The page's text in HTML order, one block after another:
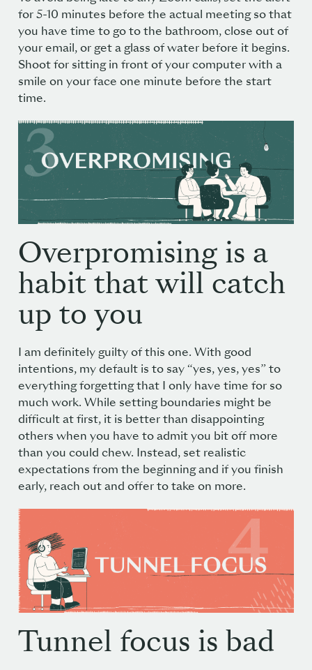
for 5-10 minutes before the actual meeting so that
you have time to go to the bathroom, close out of
your email, or get a glass of water before it begins.
Shoot for sitting in front of your computer with a
smile on your face one minute before the start
time.
Overpromising is a
habit that will catch
up to you
I am definitely guilty of this one. With good
intentions, my default is to say “yes, yes, yes” to
everything forgetting that I only have time for so
much work. While setting boundaries might be
difficult at first, it is better than disappointing
others when you have to admit you bit off more
than you could chew. Instead, set realistic
expectations from the beginning and if you finish
early, reach out and offer to take on more.
Tunnel focus is bad